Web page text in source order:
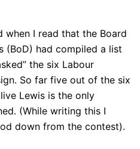
when I read that the Board
(BoD) had compiled a list
the six Labour
So far five out of the six
Lewis is the only
(While writing this I
down from the contest).